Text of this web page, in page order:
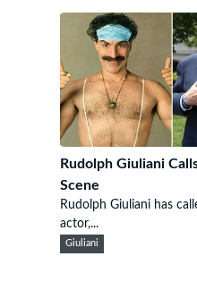
Rudolph Giuliani
Scene
Rudolph Giuliani has
actor,...
Giuliani